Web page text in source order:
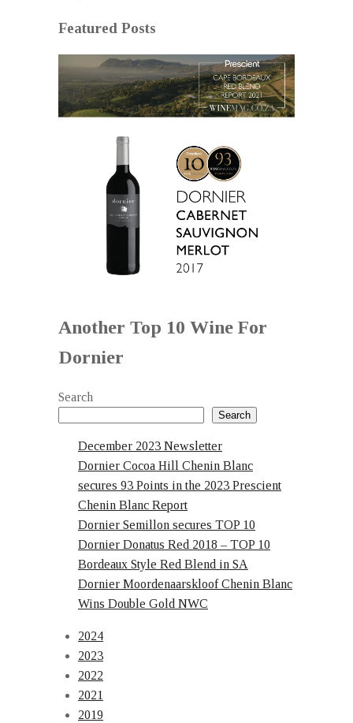
Featured Posts
Another Top 10 Wine For
Dornier
Search
Search
December 2023 Newsletter
Dornier Cocoa Hill Chenin Blanc
secures 93 Points in the 2023 Prescient
Chenin Blanc Report
Dornier Semillon secures TOP 10
Dornier Donatus Red 2018 – TOP 10
Bordeaux Style Red Blend in SA
Dornier Moordenaarskloof Chenin Blanc
Wins Double Gold NWC
2024
2023
2022
2021
2019